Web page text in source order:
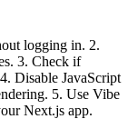
logging in. 2.
3. Check if
Disable JavaScript
5. Use Vibe
Next.js app.